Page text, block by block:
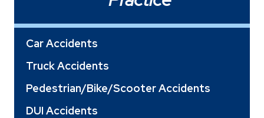
Car Accidents
Truck Accidents
Pedestrian/Bike/Scooter Accidents
DUI Accidents